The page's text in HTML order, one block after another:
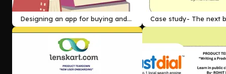
Designing an app for buying and
selling used books
Case study- The next